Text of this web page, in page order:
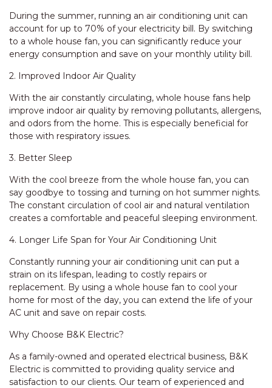
During the summer, running an air conditioning unit can
account for up to 70% of your electricity bill. By switching
to a whole house fan, you can significantly reduce your
energy consumption and save on your monthly utility bill.
2. Improved Indoor Air Quality
With the air constantly circulating, whole house fans help
improve indoor air quality by removing pollutants, allergens,
and odors from the home. This is especially beneficial for
those with respiratory issues.
3. Better Sleep
With the cool breeze from the whole house fan, you can
say goodbye to tossing and turning on hot summer nights.
The constant circulation of cool air and natural ventilation
creates a comfortable and peaceful sleeping environment.
4. Longer Life Span for Your Air Conditioning Unit
Constantly running your air conditioning unit can put a
strain on its lifespan, leading to costly repairs or
replacement. By using a whole house fan to cool your
home for most of the day, you can extend the life of your
AC unit and save on repair costs.
Why Choose B&K Electric?
As a family-owned and operated electrical business, B&K
Electric is committed to providing quality service and
satisfaction to our clients. Our team of experienced and